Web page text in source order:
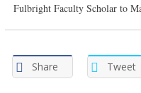
Fulbright Faculty Scholar to
Share Tweet